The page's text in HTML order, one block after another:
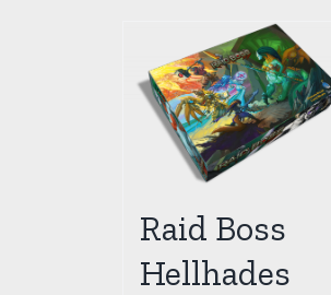
Raid Boss
Hellhades